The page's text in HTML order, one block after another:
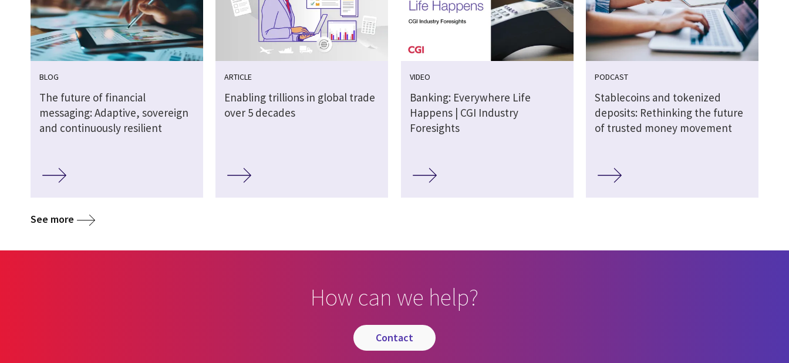
BLOG
The future of financial
messaging: Adaptive, sovereign
and continuously resilient
ARTICLE
Enabling trillions in global trade
over 5 decades
VIDEO
Banking: Everywhere Life
Happens | CGI Industry
Foresights
PODCAST
Stablecoins and tokenized
deposits: Rethinking the future
of trusted money movement
See more
How can we help?
contact